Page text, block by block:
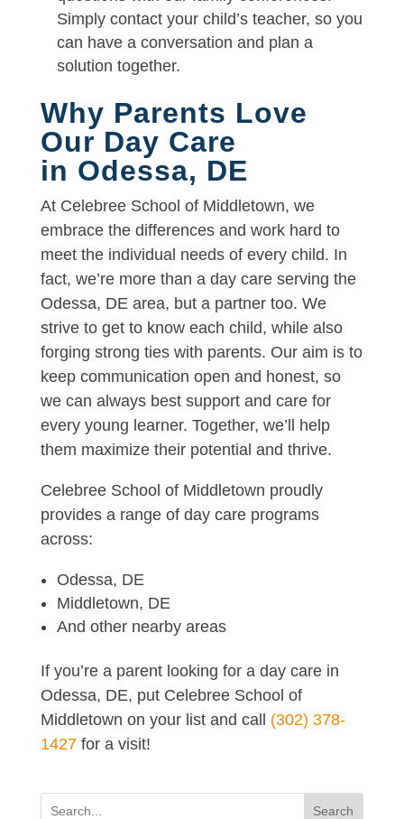
Simply contact your child’s teacher, so you
can have a conversation and plan a
solution together.
Why Parents Love
Our Day Care
in Odessa, DE
At Celebree School of Middletown, we
embrace the differences and work hard to
meet the individual needs of every child. In
fact, we’re more than a day care serving the
Odessa, DE area, but a partner too. We
strive to get to know each child, while also
forging strong ties with parents. Our aim is to
keep communication open and honest, so
we can always best support and care for
every young learner. Together, we’ll help
them maximize their potential and thrive.
Celebree School of Middletown proudly
provides a range of day care programs
across:
Odessa, DE
Middletown, DE
And other nearby areas
If you’re a parent looking for a day care in
Odessa, DE, put Celebree School of
Middletown on your list and call (302) 378-
1427for a visit!
Search